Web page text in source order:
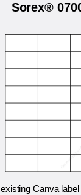
Sorex®
Canva